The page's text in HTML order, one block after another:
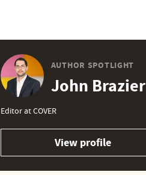
AUTHOR SPOTLIGHT
John Brazier
Editor at COVER
View profile